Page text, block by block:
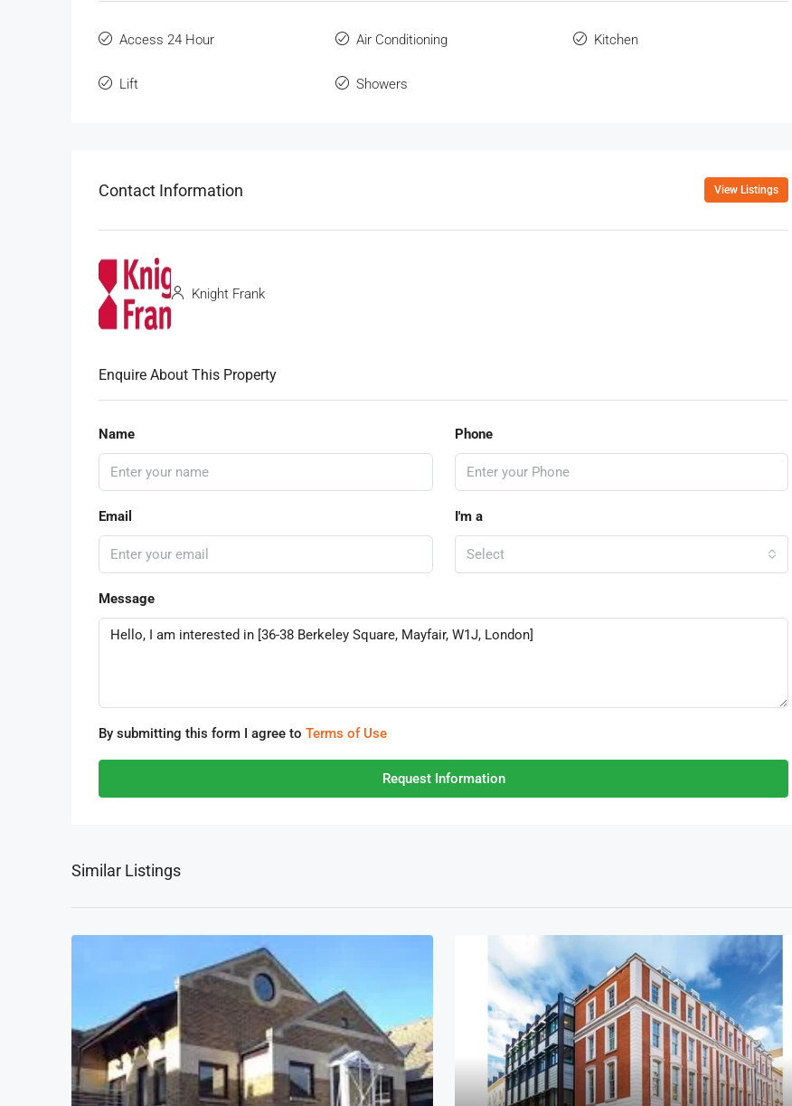
Access 24 Hour Air Conditioning Kitchen
Lift Showers
Contact Information View Listings
Knight Frank
Enquire About This Property
Name Phone
Email I'm a
Select
Message
By submitting this form I agree to Terms of Use
Request Information
Similar Listings